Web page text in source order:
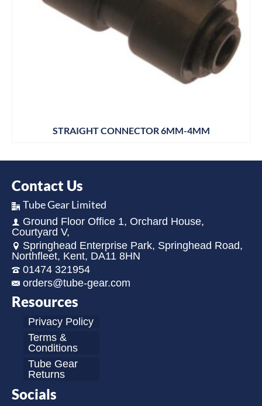
STRAIGHT CONNECTOR 6MM-4MM
Contact Us
Tube Gear Limited
Ground Floor Office 1, Orchard House,
Courtyard V,
Springhead Enterprise Park, Springhead Road,
Northfleet, Kent, DA11 8HN
01474 321954
orders@tube-gear.com
Resources
Privacy Policy
Terms &
Conditions
Tube Gear
Returns
Socials